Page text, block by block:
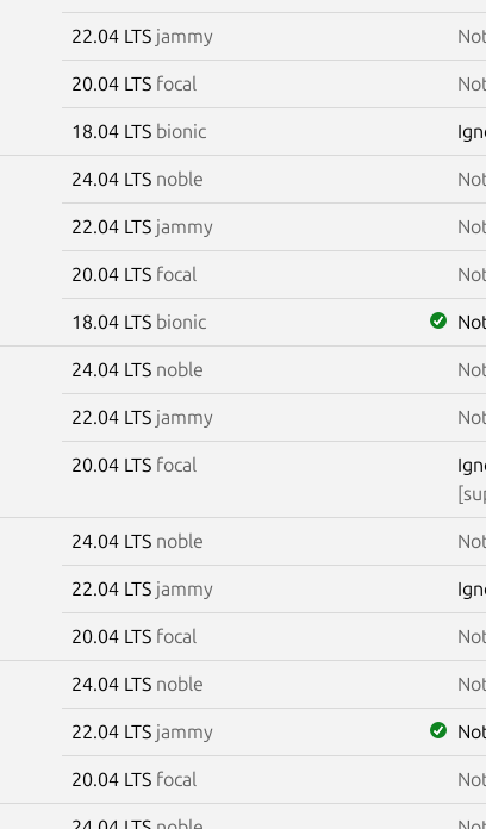
22.04 LTS jammy
20.04 LTS focal
18.04 LTS bionic
24.04 LTS noble
22.04 LTS jammy
20.04 LTS focal
18.04 LTS bionic
24.04 LTS noble
22.04 LTS jammy
20.04 LTS focal
24.04 LTS noble
22.04 LTS jammy
20.04 LTS focal
24.04 LTS noble
22.04 LTS jammy
20.04 LTS focal